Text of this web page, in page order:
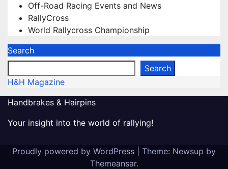
Off-Road Racing Events and News
RallyCross
World Rallycross Championship
Search
Search
H&H Magazine
Handbrakes & Hairpins
Your insight into the world of rallying!
Proudly powered by WordPress
Theme: Newsup by
Themeansar.